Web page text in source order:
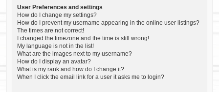
User Preferences and settings
How do I change my settings?
How do I prevent my username appearing in the online user listings?
The times are not correct!
I changed the timezone and the time is still wrong!
My language is not in the list!
What are the images next to my username?
How do I display an avatar?
What is my rank and how do I change it?
When I click the email link for a user it asks me to login?